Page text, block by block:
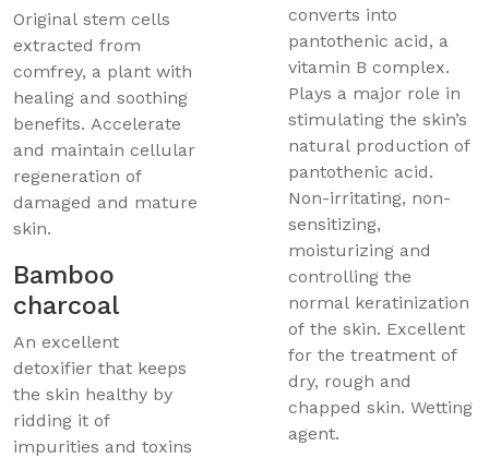
Original stem cells
extracted from
comfrey, a plant with
healing and soothing
benefits. Accelerate
and maintain cellular
regeneration of
damaged and mature
skin.
Bamboo
charcoal
An excellent
detoxifier that keeps
the skin healthy by
ridding it of
impurities and toxins
converts into
pantothenic acid, a
vitamin B complex.
Plays a major role in
stimulating the skin’s
natural production of
pantothenic acid.
Non-irritating, non-
sensitizing,
moisturizing and
controlling the
normal keratinization
of the skin. Excellent
for the treatment of
dry, rough and
chapped skin. Wetting
agent.